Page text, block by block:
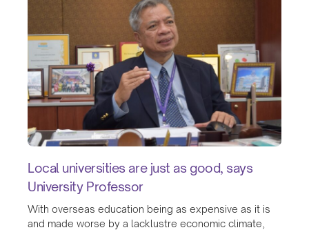
Local universities are just as good, says
University Professor
With overseas education being as expensive as it is
and made worse by a lacklustre economic climate,